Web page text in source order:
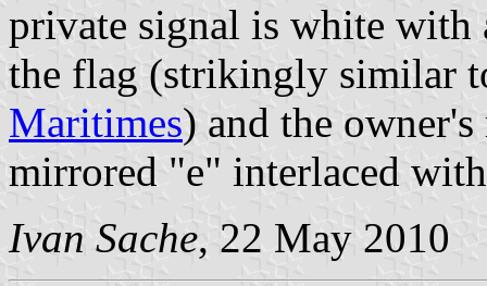
private signal is white with
the flag (strikingly similar
Maritimes) and the
mirrored "e" interlaced
Ivan Sache, 22 May 2010